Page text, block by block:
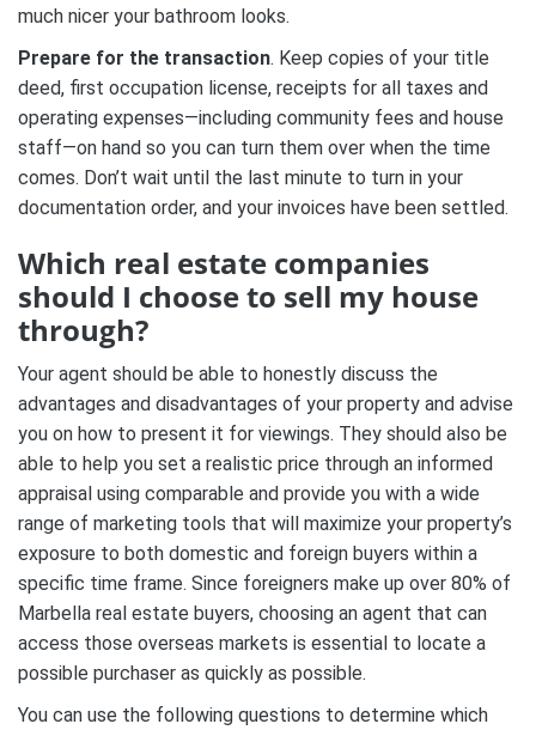
much nicer your bathroom looks.
Prepare for the transaction. Keep copies of your title
deed, first occupation license, receipts for all taxes and
operating expenses—including community fees and house
staff—on hand so you can turn them over when the time
comes. Don’t wait until the last minute to turn in your
documentation order, and your invoices have been settled.
Which real estate companies
should I choose to sell my house
through?
Your agent should be able to honestly discuss the
advantages and disadvantages of your property and advise
you on how to present it for viewings. They should also be
able to help you set a realistic price through an informed
appraisal using comparable and provide you with a wide
range of marketing tools that will maximize your property’s
exposure to both domestic and foreign buyers within a
specific time frame. Since foreigners make up over 80% of
Marbella real estate buyers, choosing an agent that can
access those overseas markets is essential to locate a
possible purchaser as quickly as possible.
You can use the following questions to determine which